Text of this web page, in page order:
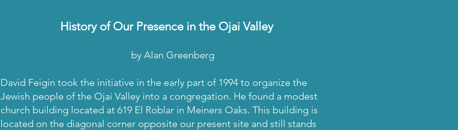
History of Our Presence in the Ojai Valley
by Alan Greenberg
David Feigin took the initiative in the early part of 1994 to organize the
Jewish people of the Ojai Valley into a congregation. He found a modest
church building located at 619 El Roblar in Meiners Oaks. This building is
located on the diagonal corner opposite our present site and still stands